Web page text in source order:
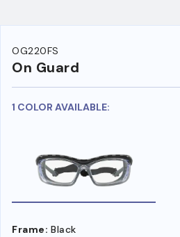
OG220FS
On Guard
1 COLOR AVAILABLE:
Frame: Black